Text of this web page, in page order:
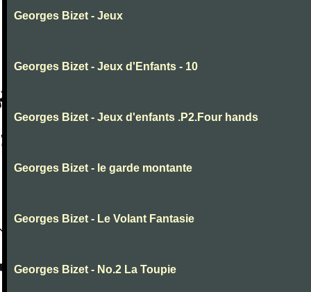
Georges Bizet - Jeux
Georges Bizet - Jeux d'Enfants - 10
Georges Bizet - Jeux d'enfants .P2.Four hands
Georges Bizet - le garde montante
Georges Bizet - Le Volant Fantasie
Georges Bizet - No.2 La Toupie